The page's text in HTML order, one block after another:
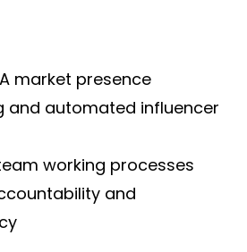
market presence
and automated influencer
working processes
and